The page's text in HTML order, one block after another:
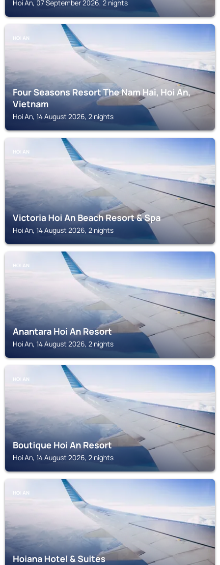
Hoi An, 07 September 2026, 2 nights
HOI AN
Four Seasons Resort The Nam Hai, Hoi An,
Vietnam
Hoi An, 14 August 2026, 2 nights
HOI AN
Victoria Hoi An Beach Resort & Spa
Hoi An, 14 August 2026, 2 nights
HOI AN
Anantara Hoi An Resort
Hoi An, 14 August 2026, 2 nights
HOI AN
Boutique Hoi An Resort
Hoi An, 14 August 2026, 2 nights
HOI AN
Hoiana Hotel & Suites